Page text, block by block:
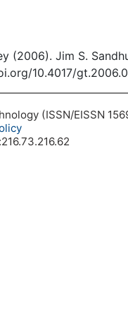
(2006). Jim S.
10.4017/
(ISSN/EISSN